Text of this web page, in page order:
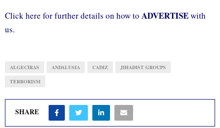
Click here for further details on how to ADVERTISEwith
us.
ALGECIRAS ANDALUSIA CADIZ JIHADIST GROUPS
TERRORISM
SHARE